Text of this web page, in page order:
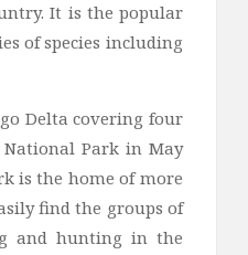
It is the popular
of species including
Delta covering four
National Park in May
is the home of more
find the groups of
and hunting in the